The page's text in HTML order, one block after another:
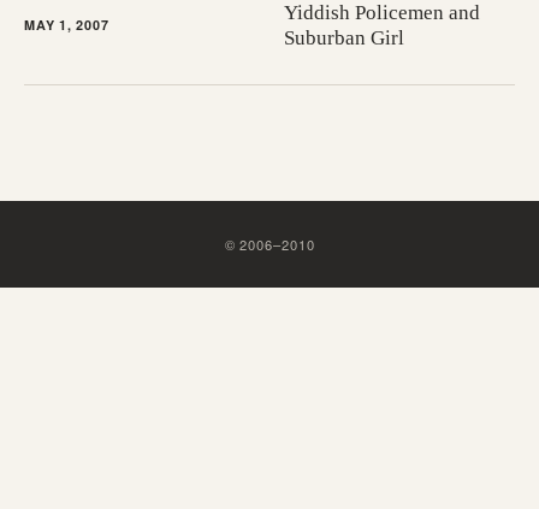
MAY 1, 2007
Yiddish Policemen and
Suburban Girl
©2006–2010